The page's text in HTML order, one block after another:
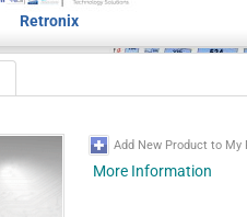
Retronix
Add New Product to My
More Information